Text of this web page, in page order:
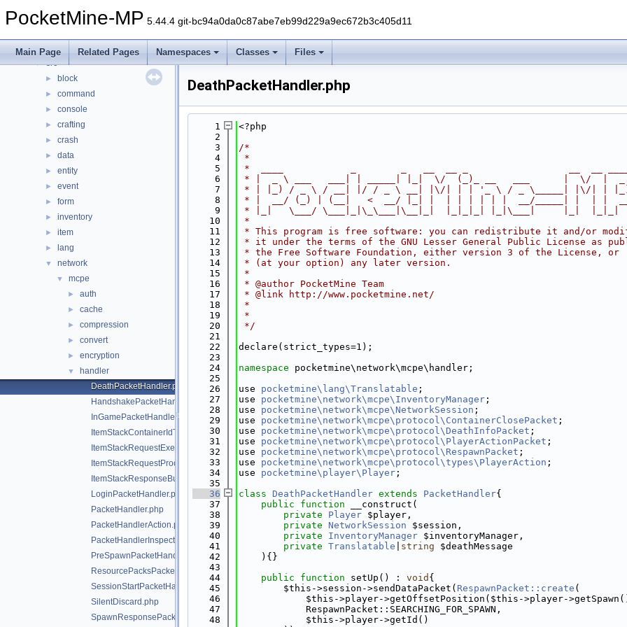
PocketMine-MP 5.44.4 git-bc94a0da0c87abe7eb99d229a9ec672b3c405d11
Main Page Related Pages Namespaces Classes Files
▼ Files
► generated
▼ src
► block
► command
► console
► crafting
► crash
► data
► entity
► event
► form
► inventory
► item
► lang
▼ network
▼ mcpe
► auth
► cache
► compression
► convert
► encryption
▼
handler
DeathPacketHandler.php
HandshakePacketHandler.php
InGamePacketHandler.php
ItemStackContainerIdTranslator.php
ItemStackRequestExecutor.php
ItemStackRequestProcessException.php
ItemStackResponseBuilder.php
LoginPacketHandler.php
PacketHandler.php
PacketHandlerAction.php
PacketHandlerInspector.php
PreSpawnPacketHandler.php
ResourcePacksPacketHandler.php
SessionStartPacketHandler.php
SilentDiscard.php
SpawnResponsePacketHandler.php
DeathPacketHandler.php
    1
<?php
    2
    3
/*
    4
*
    5
*  ____            _        _   __  __ _                  __  __
    6
* |  _ \ ___   ___| | _____| |_|  \/  (_)_ __   ___      |  \/  |
    7
* | |_) / _ \ / __| |/ / _ \ __| |\/| | | '_ \ / _ \_____| |\/| |
    8
* |  __/ (_) | (__|   <  __/ |_| |  | | | | | |  __/_____| |  | |
    9
* |_|   \___/ \___|_|\_\___|\__|_|  |_|_|_| |_|\___|     |_|  |_|_|
   10
*
   11
* This program is free software: you can redistribute it and/or
   12
* it under the terms of the GNU Lesser General Public License as
   13
* the Free Software Foundation, either version 3 of the License, or
   14
* (at your option) any later version.
   15
*
   16
* @author PocketMine Team
   17
* @link http://www.pocketmine.net/
   18
*
   19
*
   20
*/
   21
   22
declare(strict_types=1);
   23
   24
namespace pocketmine\network\mcpe\handler;
   25
   26
use pocketmine\lang\Translatable ;
   27
use pocketmine\network\mcpe\InventoryManager ;
   28
use pocketmine\network\mcpe\NetworkSession ;
   29
use pocketmine\network\mcpe\protocol\ContainerClosePacket ;
   30
use pocketmine\network\mcpe\protocol\DeathInfoPacket ;
   31
use pocketmine\network\mcpe\protocol\PlayerActionPacket ;
   32
use pocketmine\network\mcpe\protocol\RespawnPacket ;
   33
use pocketmine\network\mcpe\protocol\types\PlayerAction ;
   34
use pocketmine\player\Player ;
   35
   36
class DeathPacketHandler extends PacketHandler{
   37
public function __construct(
   38
private Player $player,
   39
private NetworkSession $session,
   40
private InventoryManager $inventoryManager,
   41
private Translatable string $deathMessage
   42
    ){}
   43
   44
public function setUp() : void {
   45
        $this->session->sendDataPacket(
RespawnPacket::create (
   46
$this->player->getOffsetPosition($this->player-
   47
            RespawnPacket::SEARCHING_FOR_SPAWN,
   48
            $this->player->getId()